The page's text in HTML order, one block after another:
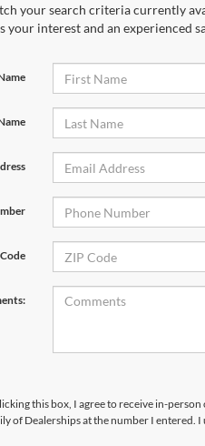
your search criteria currently
interest and an experienced
this box, I agree to receive in-
of Dealerships at the number I entered.